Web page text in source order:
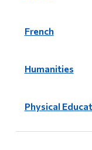
French
Humanities
Physical